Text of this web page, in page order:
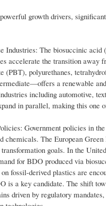
growth drivers,
Industries: The biosuccinic
accelerate the transition
(PBT), polyurethanes,
a renewable
including automotive,
in parallel, making this
Government policies in
The European
goals. In the
for BDO produced via
fossil-derived plastics are
is a key candidate. The shift
driven by regulatory